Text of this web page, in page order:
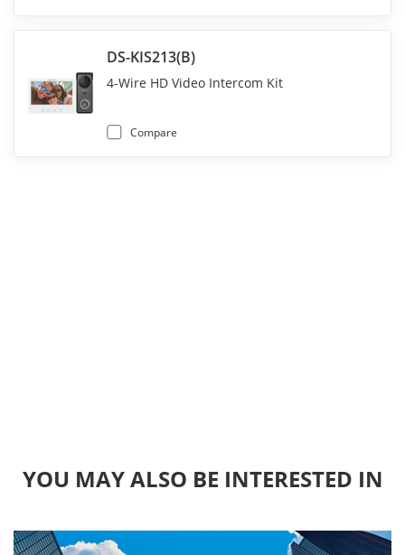
DS-KIS213(B)
4-Wire HD Video Intercom Kit
Compare
YOU MAY ALSO BE INTERESTED IN